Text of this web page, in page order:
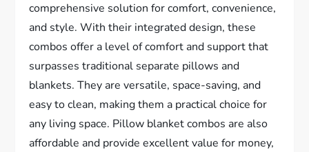
comprehensive solution for comfort, convenience,
and style. With their integrated design, these
combos offer a level of comfort and support that
surpasses traditional separate pillows and
blankets. They are versatile, space-saving, and
easy to clean, making them a practical choice for
any living space. Pillow blanket combos are also
affordable and provide excellent value for money,